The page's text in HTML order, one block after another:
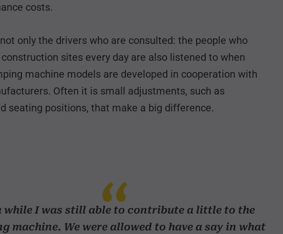
costs.
only the drivers who are consulted: the people who
sites every day are also listened to when
machine models are developed in cooperation with
Often it is small adjustments, such as
seating positions, that make a big difference.
while I was still able to contribute a little to the
machine. We were allowed to have a say in what